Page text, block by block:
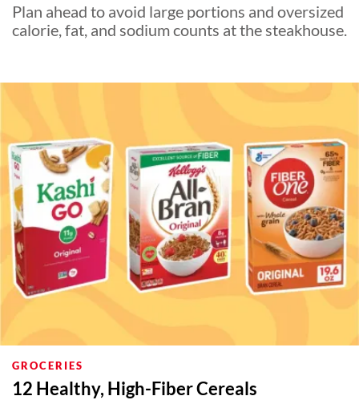
Plan ahead to avoid large portions and oversized
calorie, fat, and sodium counts at the steakhouse.
GROCERIES
12 Healthy, High-Fiber Cereals